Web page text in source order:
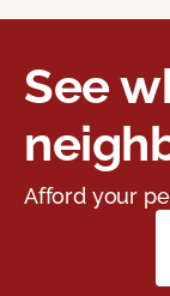
See
Afford your